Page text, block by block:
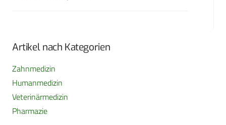
Artikel nach Kategorien
Zahnmedizin
Humanmedizin
Veterinärmedizin
Pharmazie